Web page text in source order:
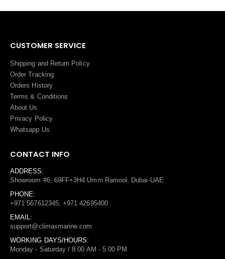
CUSTOMER SERVICE
Shipping and Return Policy
Order Tracking
Orders History
Terms & Conditions
About Us
Privacy Policy
Whatsapp Us
CONTACT INFO
ADDRESS:
Showroom #6, 69FF+3H4 Umm Ramool, Dubai-UAE
PHONE:
+971 567612345, +971 42695400
EMAIL:
support@climaxmarine.com
WORKING DAYS/HOURS:
Monday - Saturday / 8:00 AM - 5:00 PM